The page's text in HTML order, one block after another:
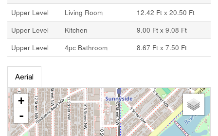
Upper Level
Living Room
12.42 Ft x 20.50 Ft
Upper Level
Kitchen
9.00 Ft x 9.08 Ft
Upper Level
4pc Bathroom 8.67 Ft x 7.50 Ft
Aerial
+
-